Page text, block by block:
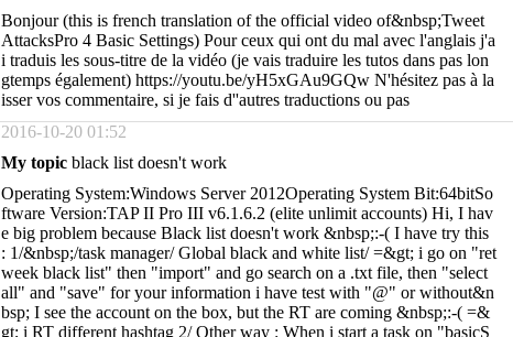
Bonjour (this is french translation of the official video of&nbsp;Tweet
AttacksPro 4 Basic Settings) Pour ceux qui ont du mal avec l'anglais j'a
i traduis les sous-titre de la vidéo (je vais traduire les tutos dans pas lon
gtemps également) https://youtu.be/yH5xGAu9GQw N'hésitez pas à la
isser vos commentaire, si je fais d''autres traductions ou pas
2016-10-20 01:52
My topic black list doesn't work
Operating System:Windows Server 2012Operating System Bit:64bitSo
ftware Version:TAP II Pro III v6.1.6.2 (elite unlimit accounts) Hi, I hav
e big problem because Black list doesn't work &nbsp;:-( I have try this
: 1/&nbsp;/task manager/ Global black and white list/ =&gt; i go on "ret
week black list" then "import" and go search on a .txt file, then "select
all" and "save" for your information i have test with "@" or without&n
bsp; I see the account on the box, but the RT are coming &nbsp;:-( =&
gt; i RT different hashtag 2/ Other way : When i start a task on "basicS